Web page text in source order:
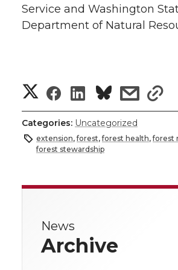
Service and Washington
Department of Natural
S
h
a
r
o
S
h
a
r
o
S
h
a
r
o
s
a
r
s
h
a
e
Categories: Uncategorized
extension,forest,forest health,forest
forest stewardship
News
Archive